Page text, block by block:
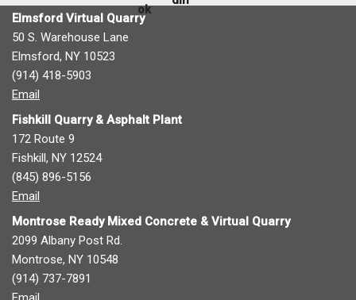
Elmsford Virtual Quarry
50 S. Warehouse Lane
Elmsford, NY 10523
(914) 418-5903
Email
Fishkill Quarry & Asphalt Plant
172 Route 9
Fishkill, NY 12524
(845) 896-5156
Email
Montrose Ready Mixed Concrete & Virtual Quarry
2099 Albany Post Rd.
Montrose, NY 10548
(914) 737-7891